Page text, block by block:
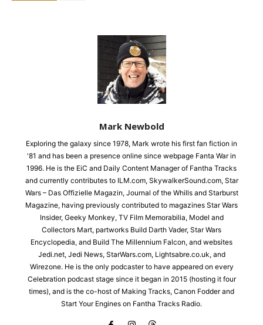
Mark Newbold
Exploring the galaxy since 1978, Mark wrote his first fan fiction in
'81 and has been a presence online since webpage Fanta War in
1996. He is the EiC and Daily Content Manager of Fantha Tracks
and currently contributes to ILM.com, SkywalkerSound.com, Star
Wars – Das Offizielle Magazin, Journal of the Whills and Starburst
Magazine, having previously contributed to magazines Star Wars
Insider, Geeky Monkey, TV Film Memorabilia, Model and
Collectors Mart, partworks Build Darth Vader, Star Wars
Encyclopedia, and Build The Millennium Falcon, and websites
Jedi.net, Jedi News, StarWars.com, Lightsabre.co.uk, and
Wirezone. He is the only podcaster to have appeared on every
Celebration podcast stage since it began in 2015 (hosting it four
times), and is the co-host of Making Tracks, Canon Fodder and
Start Your Engines on Fantha Tracks Radio.